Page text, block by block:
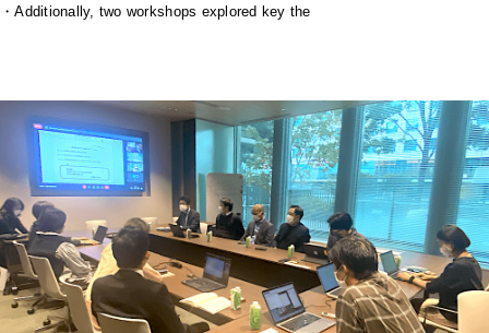
・Additionally, two workshops explored key the